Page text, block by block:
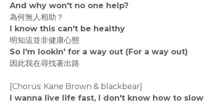
And why won't no one help?
為何無人相助？
I know this can't be healthy
明知這並非健康心態
So I'm lookin' for a way out (For a way out)
因此我在尋找著出路
[Chorus: Kane Brown & blackbear]
I wanna live life fast, I don't know how to slow